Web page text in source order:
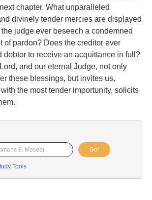
chapter. What unparalleled
divinely tender mercies are displayed
judge ever beseech a condemned
of pardon? Does the creditor ever
debtor to receive an acquittance in full?
and our eternal Judge, not only
these blessings, but invites us,
the most tender importunity, solicits
Go!
Tools